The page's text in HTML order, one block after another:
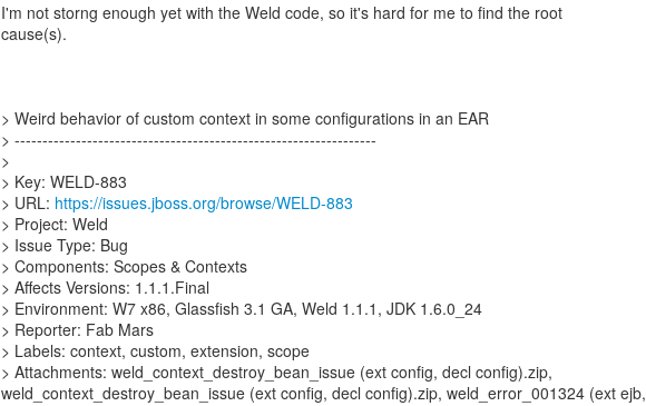
I'm not storng enough yet with the Weld code, so it's hard for me to find the root
cause(s).
> Weird behavior of custom context in some configurations in an EAR
> -----------------------------------------------------------------
>
> Key: WELD-883
> URL: https://issues.jboss.org/browse/WELD-883
> Project: Weld
> Issue Type: Bug
> Components: Scopes & Contexts
> Affects Versions: 1.1.1.Final
> Environment: W7 x86, Glassfish 3.1 GA, Weld 1.1.1, JDK 1.6.0_24
> Reporter: Fab Mars
> Labels: context, custom, extension, scope
> Attachments: weld_context_destroy_bean_issue (ext config, decl config).zip,
weld_context_destroy_bean_issue (ext config, decl config).zip, weld_error_001324 (ext ejb,